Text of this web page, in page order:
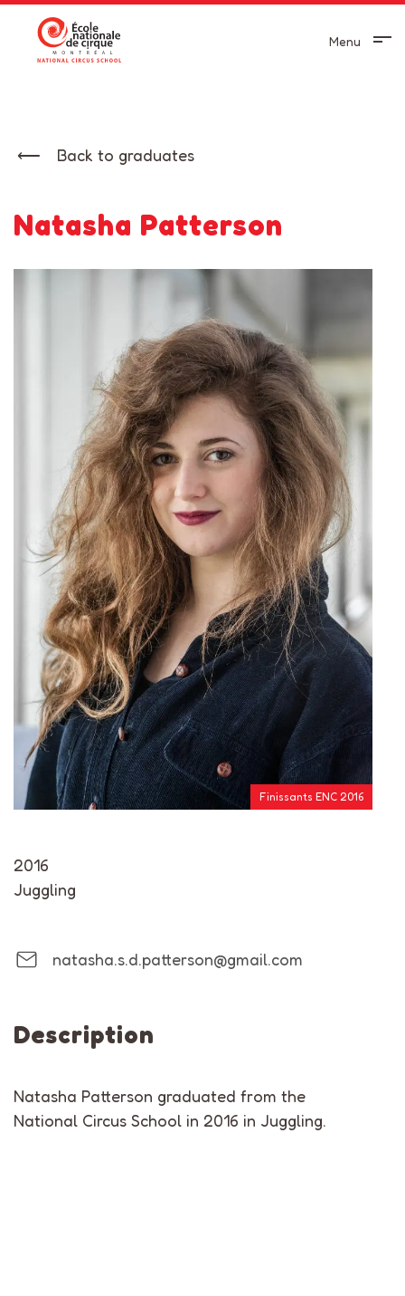
Menu
Back to graduates
Natasha Patterson
Finissants ENC 2016
2016
Juggling
natasha.s.d.patterson@gmail.com
Description
Natasha Patterson graduated from the
National Circus School in 2016 in Juggling.